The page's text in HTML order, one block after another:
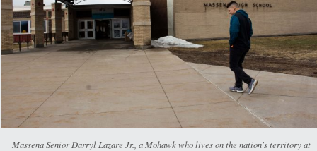
Massena Senior Darryl Lazare Jr., a Mohawk who lives on the nation's territory at